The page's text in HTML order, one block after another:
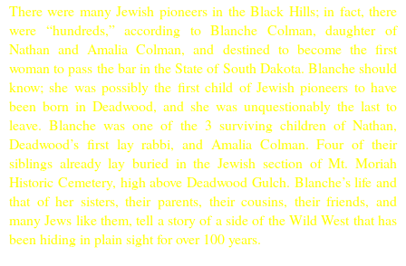
There were many Jewish pioneers in theBlack Hills; in fact, there
were “hundreds,” according to Blanche Colman, daughter of
Nathan and Amalia Colman, and destined to become the first
woman to pass the bar in the State ofSouth Dakota. Blanche should
know; she was possibly the first child of Jewish pioneers to have
been born in Deadwood, and she was unquestionably the last to
leave. Blanche was one of the 3 surviving children of Nathan,
Deadwood’s first lay rabbi, and Amalia Colman. Four of their
siblings already lay buried in the Jewish section ofMt. Moriah
Historic Cemetery, high above Deadwood Gulch. Blanche’s life and
that of her sisters, their parents, their cousins, their friends, and
many Jews like them, tell a story of a side of the Wild West that has
been hiding in plain sight for over 100 years.